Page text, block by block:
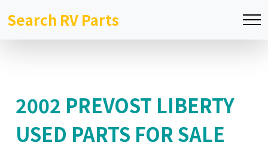
Search RV Parts
2002 PREVOST LIBERTY
USED PARTS FOR SALE